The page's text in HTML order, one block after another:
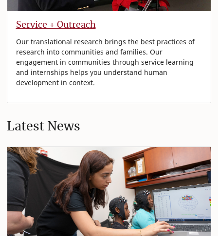
Service + Outreach
Our translational research brings the best practices of
research into communities and families. Our
engagement in communities through service learning
and internships helps you understand human
development in context.
Latest News